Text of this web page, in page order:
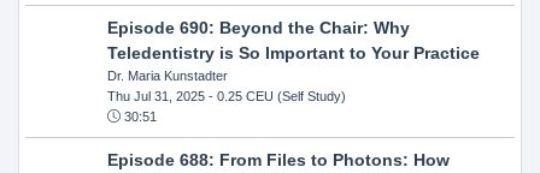
Episode 690: Beyond the Chair: Why
Teledentistry is So Important to Your Practice
Dr. Maria Kunstadter
Thu Jul 31, 2025- 0.25 CEU (Self Study)
30:51
Episode 688: From Files to Photons: How